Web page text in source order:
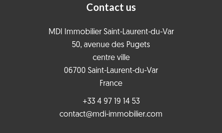
Contact us
MDI Immobilier Saint-Laurent-du-Var
50, avenue des Pugets
centre ville
06700 Saint-Laurent-du-Var
France
+33 4 97 19 14 53
contact@mdi-immobilier.com